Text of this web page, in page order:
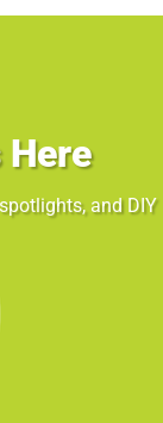
and DIY